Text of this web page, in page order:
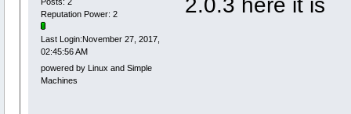
Reputation Power: 2
Last Login:November 27, 2017,
02:45:56 AM
powered by Linux and Simple
Machines